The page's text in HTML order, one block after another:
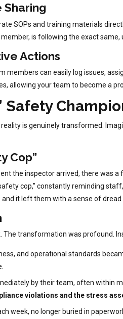
Sharing
SOPs and training materials
is following the exact
Actions
members can easily log issues,
allowing your team to become a
Safety
is genuinely transformed.
Cop”
the inspector arrived, there was
cop,” constantly reminding
it left them with a sense of
transformation was profound.
and operational standards
by their team, often within
violations and the stress
week, no longer buried in